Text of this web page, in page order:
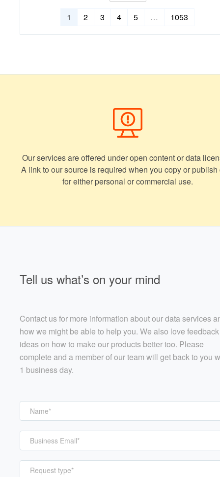
1 2 3 4 5 … 1053
Our services are offered under open content or data
A link to our source is required when you copy or publish
for either personal or commercial use.
Tell us what’s on your mind
Contact us for more information about our data services
how we might be able to help you. We also love
ideas on how to make our products better too. Please
complete and a member of our team will get back to you
1 business day.
Request type*